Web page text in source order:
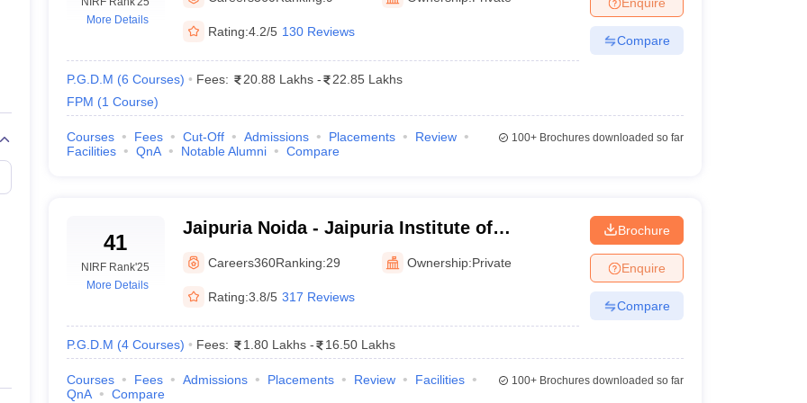
Operations Management
Marketing ManagerSales ManagerBusiness ManagerSocial Media ManagerProduct Development ManagerView All
Baby IIMsIIM CAP
India with Low FeesDirect MBA Admission Without Entrance Test
CAT Score vs PercentileTier 1 MBA Colleges in IndiaTier 2 MBA Colleges in IndiaTier 3 MBA Colleges in India
CAT Sample Papers TS ICET Sample PapersAP ICET Sample Papers
CAT Question Papers
Free Mock Tests
More Details
Rating:4.2/5 130 Reviews
P.G.D.M (6 Courses) Fees: 20.88 Lakhs -
22.85 Lakhs
FPM (1 Course)
Compare
Courses Fees Cut-Off Admissions Placements
Review
Facilities
QnA Notable Alumni Compare
100+Brochures downloaded so far
41
NIRF Rank'25
More Details
Jaipuria Noida - Jaipuria Institute of
Management, Noida
Careers360Ranking:29 Ownership:Private
Rating:3.8/5 317 Reviews
P.G.D.M (4 Courses) Fees: 1.80 Lakhs - 16.50 Lakhs
Brochure
Enquire
Compare
Courses Fees Admissions Placements Review
Facilities
QnA
Compare
100+Brochures downloaded so far